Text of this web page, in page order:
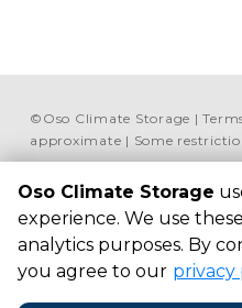
© Oso Climate Storage
approximate
Some
Oso Climate Storage
experience. We use
analytics purposes. By
you agree to our privacy